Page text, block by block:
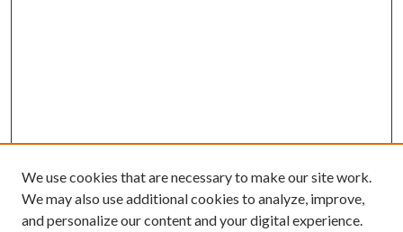
We use cookies that are necessary to make our site work.
We may also use additional cookies to analyze, improve,
and personalize our content and your digital experience.